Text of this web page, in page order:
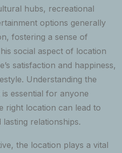
hubs, recreational
options generally
fostering a sense of
social aspect of location
satisfaction and happiness,
Understanding the
essential for anyone
right location can lead to
relationships.
the location plays a vital